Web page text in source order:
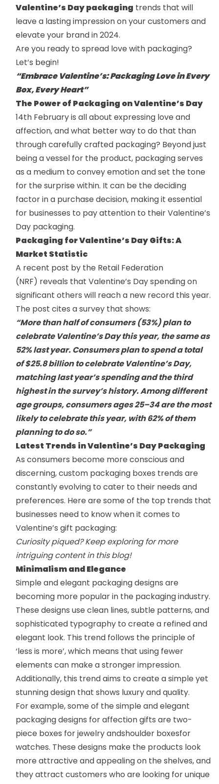
Valentine’s Day packaging trends that will
leave a lasting impression on your customers and
elevate your brand in 2024.
Are you ready to spread love with packaging?
Let’s begin!
“Embrace Valentine’s: Packaging Love in Every
Box, Every Heart”
The Power of Packaging on Valentine’s Day
14th February is all about expressing love and
affection, and what better way to do that than
through carefully crafted packaging? Beyond just
being a vessel for the product, packaging serves
as a medium to convey emotion and set the tone
for the surprise within. It can be the deciding
factor in a purchase decision, making it essential
for businesses to pay attention to their Valentine’s
Day packaging.
Packaging for Valentine’s Day Gifts: A
Market Statistic
A recent post by the Retail Federation
(NRF) reveals that Valentine’s Day spending on
significant others will reach a new record this year.
The post cites a survey that shows:
“More than half of consumers (53%) plan to
celebrate Valentine’s Day this year, the same as
52% last year. Consumers plan to spend a total
of $25.8 billion to celebrate Valentine’s Day,
matching last year’s spending and the third
highest in the survey’s history. Among different
age groups, consumers ages 25–34 are the most
likely to celebrate this year, with 62% of them
planning to do so.”
Latest Trends in Valentine’s Day Packaging
As consumers become more conscious and
discerning,custom packaging boxes trends are
constantly evolving to cater to their needs and
preferences. Here are some of the top trends that
businesses need to know when it comes to
Valentine’s gift packaging:
Curiosity piqued? Keep exploring for more
intriguing content in this blog!
Minimalism and Elegance
Simple and elegant packaging designs are
becoming more popular in the packaging industry.
These designs use clean lines, subtle patterns, and
sophisticated typography to create a refined and
elegant look. This trend follows the principle of
‘less is more’, which means that using fewer
elements can make a stronger impression.
Additionally, this trend aims to create a simple yet
stunning design that shows luxury and quality.
For example, some of the simple and elegant
packaging designs for affection gifts are two-
piece boxes for jewelry andshoulder boxesfor
watches. These designs make the products look
more attractive and appealing on the shelves, and
they attract customers who are looking for unique